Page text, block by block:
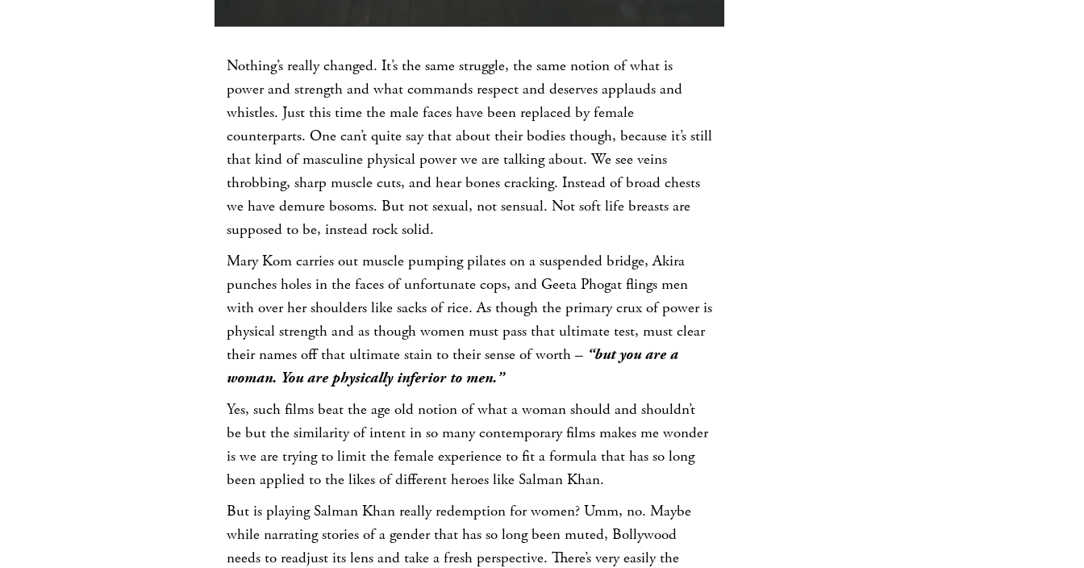
Nothing’s really changed. It’s the same struggle, the same notion of what is
power and strength and what commands respect and deserves applauds and
whistles. Just this time the male faces have been replaced by female
counterparts. One can’t quite say that about their bodies though, because it’s still
that kind of masculine physical power we are talking about. We see veins
throbbing, sharp muscle cuts, and hear bones cracking. Instead of broad chests
we have demure bosoms. But not sexual, not sensual. Not soft life breasts are
supposed to be, instead rock solid.
Mary Kom carries out muscle pumping pilates on a suspended bridge, Akira
punches holes in the faces of unfortunate cops, and Geeta Phogat flings men
with over her shoulders like sacks of rice. As though the primary crux of power is
physical strength and as though women must pass that ultimate test, must clear
their names off that ultimate stain to their sense of worth – “but you are a
woman. You are physically inferior to men.”
Yes, such films beat the age old notion of what a woman should and shouldn’t
be but the similarity of intent in so many contemporary films makes me wonder
is we are trying to limit the female experience to fit a formula that has so long
been applied to the likes of different heroes like Salman Khan.
But is playing Salman Khan really redemption for women? Umm, no. Maybe
while narrating stories of a gender that has so long been muted, Bollywood
needs to readjust its lens and take a fresh perspective. There’s very easily the